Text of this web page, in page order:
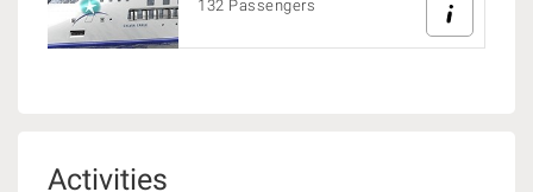
132 Passengers
Activities